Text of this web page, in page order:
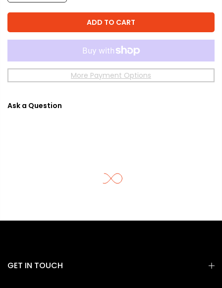
ADD TO CART
More Payment Options
Ask a Question
GET IN TOUCH